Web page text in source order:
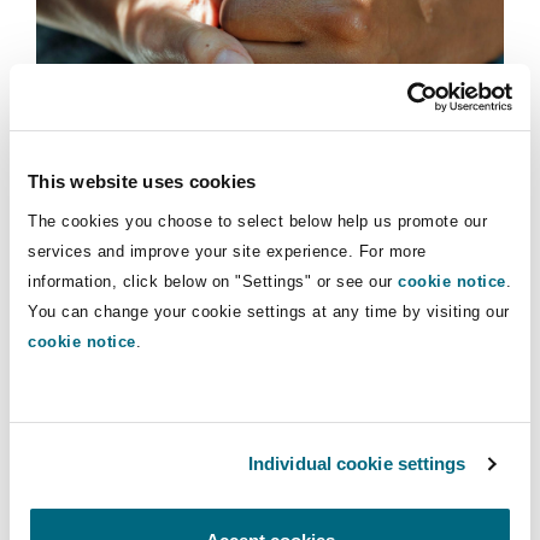
This website uses cookies
The cookies you choose to select below help us promote our
services and improve your site experience. For more
information, click below on "Settings" or see our cookie notice
You can change your cookie settings at any time by visiting our
cookie notice
Individual cookie settings
Non-Contentious
Regulatory
Satellite & Space
Insurance Coverage
Political Risk & Trade Credit
Property
Jersey
York
County
The St Botolph Building
2 New Bailey
Insights
Casualty claims
ASHE figures for care workers:
Reclassification and increasing rates
03 November 2022